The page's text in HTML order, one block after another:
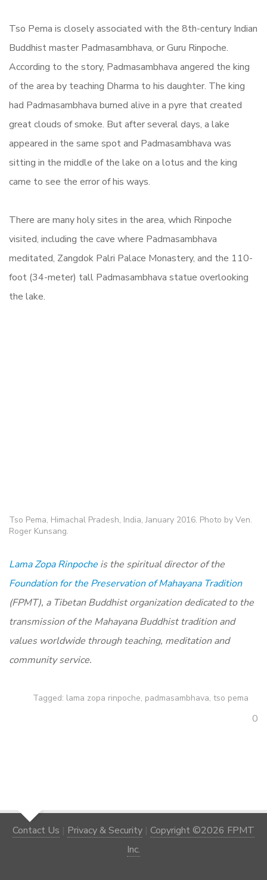
Tso Pema is closely associated with the 8th-century Indian
Buddhist master Padmasambhava, or Guru Rinpoche.
According to the story, Padmasambhava angered the king
of the area by teaching Dharma to his daughter. The king
had Padmasambhava burned alive in a pyre that created
great clouds of smoke. But after several days, a lake
appeared in the same spot and Padmasambhava was
sitting in the middle of the lake on a lotus and the king
came to see the error of his ways.
There are many holy sites in the area, which Rinpoche
visited, including the cave where Padmasambhava
meditated, Zangdok Palri Palace Monastery, and the 110-
foot (34-meter) tall Padmasambhava statue overlooking
the lake.
Tso Pema, Himachal Pradesh, India, January 2016. Photo by Ven.
Roger Kunsang.
Lama Zopa Rinpoche is the spiritual director of the
Foundation for the Preservation of Mahayana Tradition
(FPMT), a Tibetan Buddhist organization dedicated to the
transmission of the Mahayana Buddhist tradition and
values worldwide through teaching, meditation and
community service.
Tagged: lama zopa rinpoche, padmasambhava, tso pema
0
Contact Us | Privacy & Security | Copyright ©2026 FPMT
Inc.